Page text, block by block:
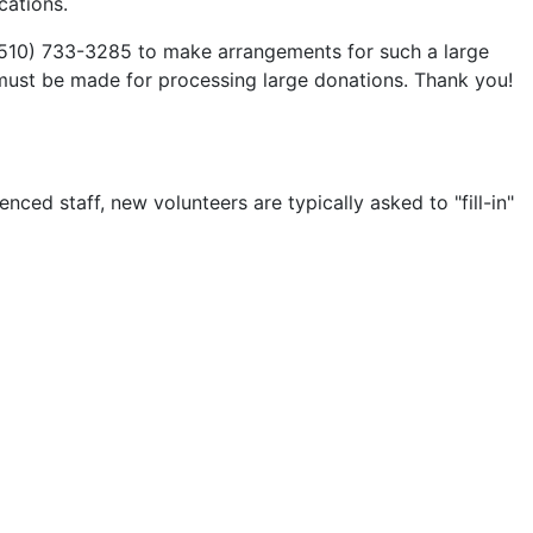
733-3285 to make arrangements for such a large
be made for processing large donations. Thank you!
staff, new volunteers are typically asked to "fill-in"